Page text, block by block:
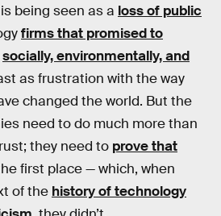
being seen as a loss of public
firms that promised to
socially, environmentally, and
as frustration with the way
changed the world. But the
need to do much more than
they need to prove that
first place — which, when
of the history of technology